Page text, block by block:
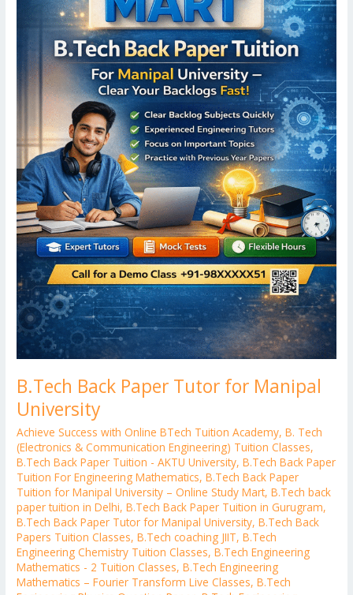
B.Tech Back Paper Tutor for Manipal
University
Achieve Success with Online BTech Tuition Academy,B. Tech
(Electronics & Communication Engineering) Tuition Classes,
B.Tech Back Paper Tuition - AKTU University,B.Tech Back Paper
Tuition For Engineering Mathematics,B.Tech Back Paper
Tuition for Manipal University – Online Study Mart,B.Tech back
paper tuition in Delhi,B.Tech Back Paper Tuition in Gurugram,
B.Tech Back Paper Tutor for Manipal University,B.Tech Back
Papers Tuition Classes,B.Tech coaching JIIT,B.Tech
Engineering Chemistry Tuition Classes,B.Tech Engineering
Mathematics - 2 Tuition Classes,B.Tech Engineering
Mathematics – Fourier Transform Live Classes,B.Tech